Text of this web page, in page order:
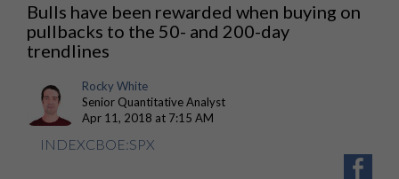
Bulls have been rewarded when buying on
pullbacks to the 50- and 200-day
trendlines
Rocky White
Senior Quantitative Analyst
Apr 11, 2018 at 7:15 AM
INDEXCBOE:SPX